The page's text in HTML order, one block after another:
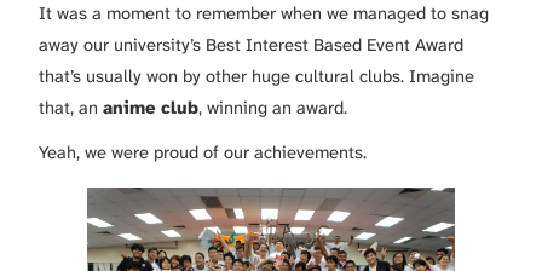
It was a moment to remember when we managed to snag
away our university’s Best Interest Based Event Award
that’s usually won by other huge cultural clubs. Imagine
that, an anime club, winning an award.
Yeah, we were proud of our achievements.